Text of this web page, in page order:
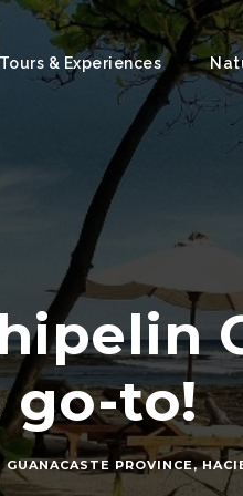
Tours & Experiences
go-to!
GUANACASTE PROVINCE,